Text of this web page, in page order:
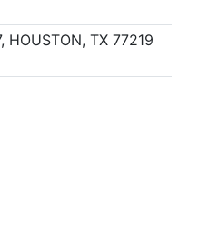
HOUSTON, TX 77219